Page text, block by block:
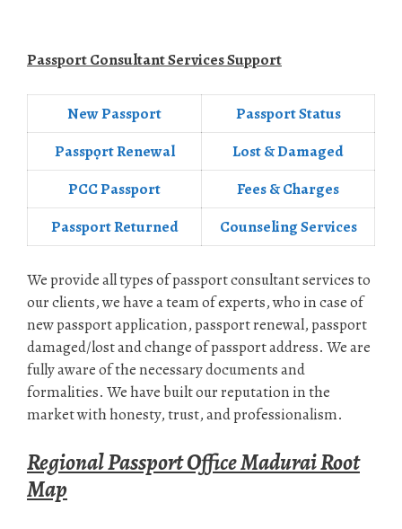
Passport Consultant Services Support
New Passport
Passport Status
Passpọrt‎ Renewal
Lost & Damaged
PCC Passport
Fees & Charges
Passport Returned
Counseling Services
We provide all types of passport consultant services to
our clients, we have a team of experts, who in case of
new passport application, passport renewal, passport
damaged/lost and change of passport address. We are
fully aware of the necessary documents and
formalities. We have built our reputation in the
market with honesty, trust, and professionalism.
Regional Passport Office Madurai Root
Map